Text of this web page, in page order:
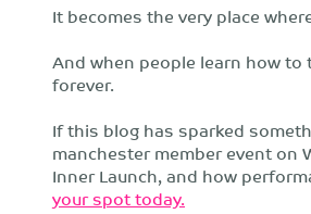
It becomes the very place
And when people learn how
forever.
If this blog has sparked
manchester member event on
Inner Launch, and how
your spot today.